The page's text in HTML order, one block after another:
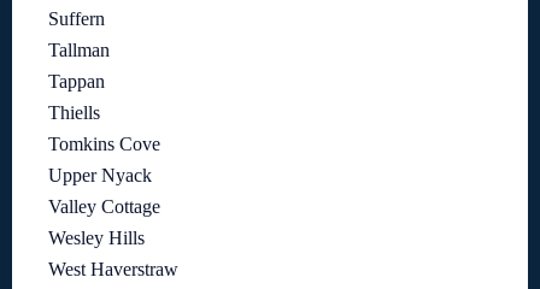
Suffern
Tallman
Tappan
Thiells
Tomkins Cove
Upper Nyack
Valley Cottage
Wesley Hills
West Haverstraw